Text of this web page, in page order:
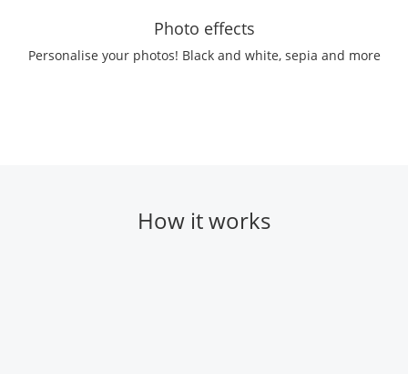
Photo effects
Personalise your photos! Black and white, sepia and more
How it works